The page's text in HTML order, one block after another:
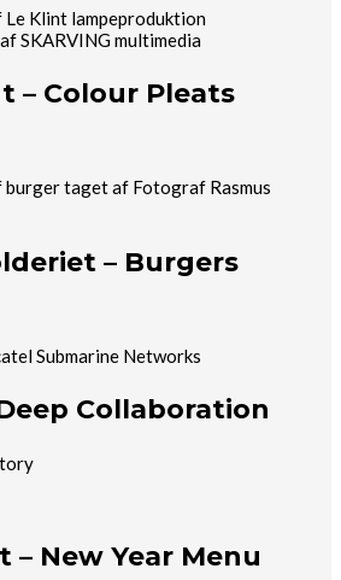
– Colour Pleats
– Burgers
Collaboration
– New Year Menu